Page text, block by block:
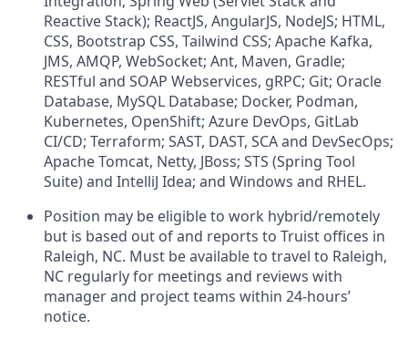
Reactive Stack); ReactJS, AngularJS, NodeJS; HTML,
CSS, Bootstrap CSS, Tailwind CSS; Apache Kafka,
JMS, AMQP, WebSocket; Ant, Maven, Gradle;
RESTful and SOAP Webservices, gRPC; Git; Oracle
Database, MySQL Database; Docker, Podman,
Kubernetes, OpenShift; Azure DevOps, GitLab
CI/CD; Terraform; SAST, DAST, SCA and DevSecOps;
Apache Tomcat, Netty, JBoss; STS (Spring Tool
Suite) and IntelliJ Idea; and Windows and RHEL.
Position may be eligible to work hybrid/remotely
but is based out of and reports to Truist offices in
Raleigh, NC. Must be available to travel to Raleigh,
NC regularly for meetings and reviews with
manager and project teams within 24-hours’
notice.